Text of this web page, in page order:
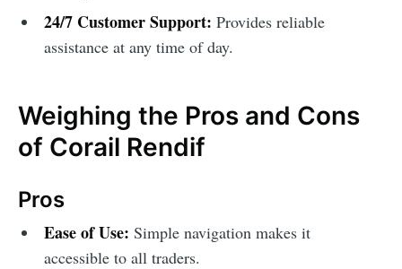
24/7 Customer Support: Provides reliable
assistance at any time of day.
Weighing the Pros and Cons
of Corail Rendif
Pros
Ease of Use: Simple navigation makes it
accessible to all traders.